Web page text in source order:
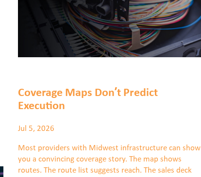
Coverage Maps Don’t Predict
Execution
Jul 5, 2026
Most providers with Midwest infrastructure can show
you a convincing coverage story. The map shows
routes. The route list suggests reach. The sales deck